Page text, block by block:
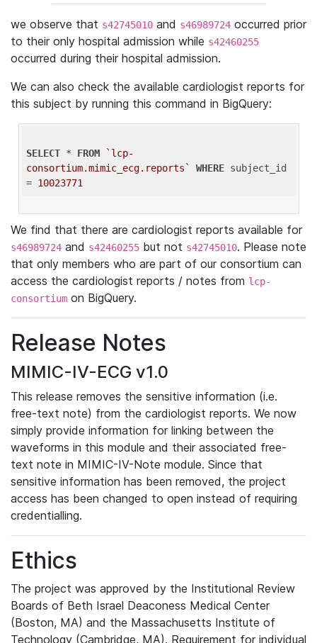
we observe that s42745010 and s46989724 occurred prior
to their only hospital admission while s42460255
occurred during their hospital admission.
We can also check the available cardiologist reports for
this subject by running this command in BigQuery:
SELECT * FROM
`lcp-
consortium.mimic_ecg.reports`
WHERE subject_id
= 10023771
We find that there are cardiologist reports available for
s46989724 and s42460255 but not s42745010. Please note
that only members who are part of our consortium can
access the cardiologist reports / notes from lcp-
consortium on BigQuery.
Release Notes
MIMIC-IV-ECG v1.0
This release removes the sensitive information (i.e.
free-text note) from the cardiologist reports. We now
simply provide information for linking between the
waveforms in this module and their associated free-
text note in MIMIC-IV-Note module. Since that
sensitive information has been removed, the project
access has been changed to open instead of requiring
credentialling.
Ethics
The project was approved by the Institutional Review
Boards of Beth Israel Deaconess Medical Center
(Boston, MA) and the Massachusetts Institute of
Technology (Cambridge, MA). Requirement for individual